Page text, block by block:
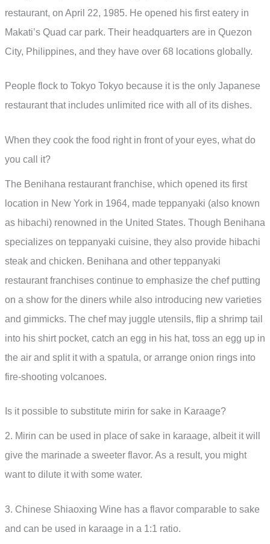
restaurant, on April 22, 1985. He opened his first eatery in
Makati’s Quad car park. Their headquarters are in Quezon
City, Philippines, and they have over 68 locations globally.
People flock to Tokyo Tokyo because it is the only Japanese
restaurant that includes unlimited rice with all of its dishes.
When they cook the food right in front of your eyes, what do
you call it?
The Benihana restaurant franchise, which opened its first
location in New York in 1964, made teppanyaki (also known
as hibachi) renowned in the United States. Though Benihana
specializes on teppanyaki cuisine, they also provide hibachi
steak and chicken. Benihana and other teppanyaki
restaurant franchises continue to emphasize the chef putting
on a show for the diners while also introducing new varieties
and gimmicks. The chef may juggle utensils, flip a shrimp tail
into his shirt pocket, catch an egg in his hat, toss an egg up in
the air and split it with a spatula, or arrange onion rings into
fire-shooting volcanoes.
Is it possible to substitute mirin for sake in Karaage?
2. Mirin can be used in place of sake in karaage, albeit it will
give the marinade a sweeter flavor. As a result, you might
want to dilute it with some water.
3. Chinese Shiaoxing Wine has a flavor comparable to sake
and can be used in karaage in a 1:1 ratio.